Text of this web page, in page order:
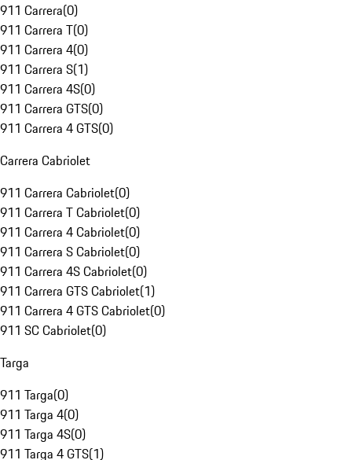
911 Carrera(0)
911 Carrera T(0)
911 Carrera 4(0)
911 Carrera S(1)
911 Carrera 4S(0)
911 Carrera GTS(0)
911 Carrera 4 GTS(0)
Carrera Cabriolet
911 Carrera Cabriolet(0)
911 Carrera T Cabriolet(0)
911 Carrera 4 Cabriolet(0)
911 Carrera S Cabriolet(0)
911 Carrera 4S Cabriolet(0)
911 Carrera GTS Cabriolet(1)
911 Carrera 4 GTS Cabriolet(0)
911 SC Cabriolet(0)
Targa
911 Targa(0)
911 Targa 4(0)
911 Targa 4S(0)
911 Targa 4 GTS(1)